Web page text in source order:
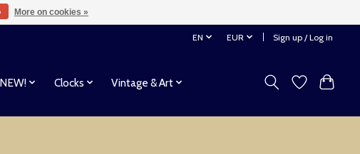
EN EUR Sign up / Log in
Clocks Vintage & Art
More on cookies »